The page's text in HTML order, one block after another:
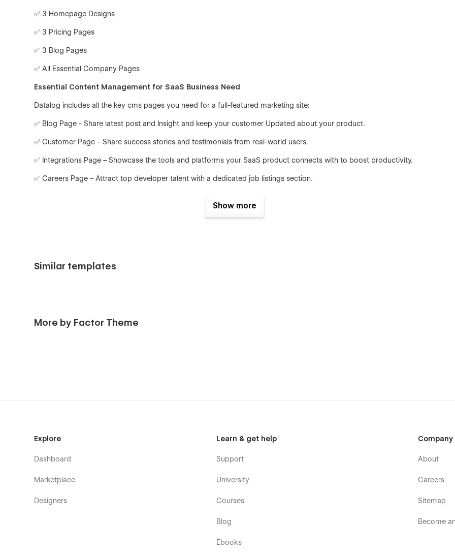
✅ 3 Homepage Designs
✅ 3 Pricing Pages
✅ 3 Blog Pages
✅ All Essential Company Pages
Essential Content Management for SaaS Business Need
Datalog includes all the key cms pages you need for a full-featured marketing site:
✅ Blog Page - Share latest post and Insight and keep your customer Updated about your product.
✅ Customer Page – Share success stories and testimonials from real-world users.
✅ Integrations Page – Showcase the tools and platforms your SaaS product connects with to boost productivity.
✅ Careers Page – Attract top developer talent with a dedicated job listings section.
Launch Faster with Built-In UI Components
Show more
Similar templates
More by Factor Theme
Explore
Dashboard
Marketplace
Designers
Learn & get help
Support
University
Courses
Blog
Ebooks
Company
About
Careers
Sitemap
Become